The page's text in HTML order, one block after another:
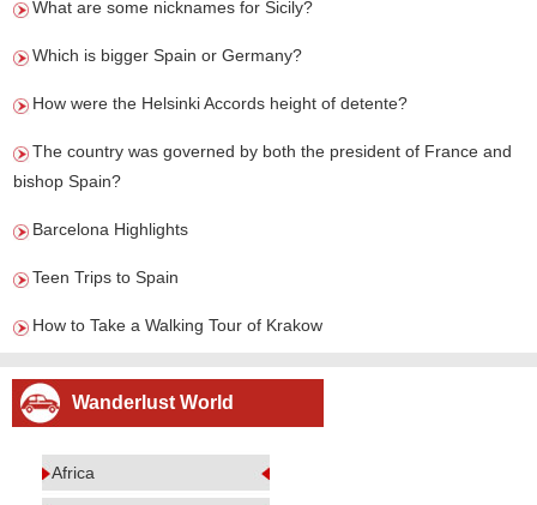
What are some nicknames for Sicily?
Which is bigger Spain or Germany?
How were the Helsinki Accords height of detente?
The country was governed by both the president of France and
bishop Spain?
Barcelona Highlights
Teen Trips to Spain
How to Take a Walking Tour of Krakow
Wanderlust World
Africa